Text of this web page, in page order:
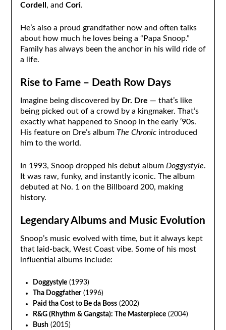
Cordell , and Cori.
He’s also a proud grandfather now and often talks
about how much he loves being a “Papa Snoop.”
Family has always been the anchor in his wild ride of
a life.
Rise to Fame – Death Row Days
Imagine being discovered by Dr. Dre — that’s like
being picked out of a crowd by a kingmaker. That’s
exactly what happened to Snoop in the early ‘90s.
His feature on Dre’s album The Chronicintroduced
him to the world.
In 1993, Snoop dropped his debut album Doggystyle.
It was raw, funky, and instantly iconic. The album
debuted at No. 1 on the Billboard 200, making
history.
Legendary Albums and Music Evolution
Snoop’s music evolved with time, but it always kept
that laid-back, West Coast vibe. Some of his most
influential albums include:
Doggystyle(1993)
Tha Doggfather(1996)
Paid tha Cost to Be da Boss(2002)
R&G (Rhythm & Gangsta): The Masterpiece(2004)
Bush(2015)